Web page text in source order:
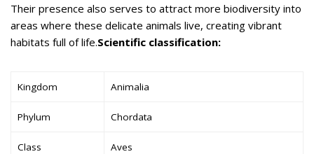
Their presence also serves to attract more biodiversity into
areas where these delicate animals live, creating vibrant
habitats full of life.Scientific classification:
Kingdom Animalia
Phylum Chordata
Class Aves